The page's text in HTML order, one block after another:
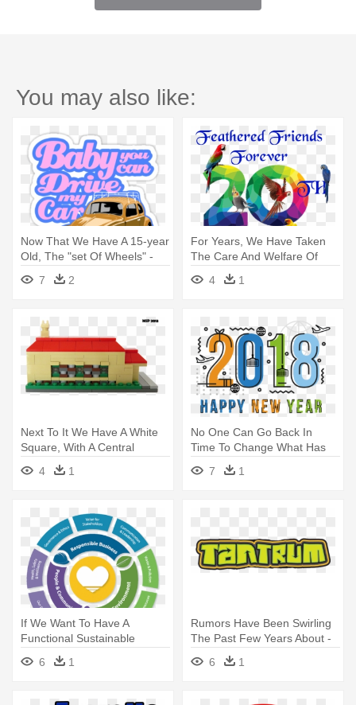
You may also like:
Now That We Have A 15-year
Old, The "set Of Wheels" -
Baby You Can Drive My
7 2
For Years, We Have Taken
The Care And Welfare Of
Our - Already Taken Tile
Coaster
4 1
Next To It We Have A White
Square, With A Central
Fountain, - Construction Set
Toy 4 1
No One Can Go Back In
Time To Change What Has
Happened - 2018new Year
Bg 7 1
If We Want To Have A
Functional Sustainable
Business, - Color Wheel Style
Fashion
6 1
Rumors Have Been Swirling
The Past Few Years About -
Tantrum New Roller Coaster
Darien Lake
6 1